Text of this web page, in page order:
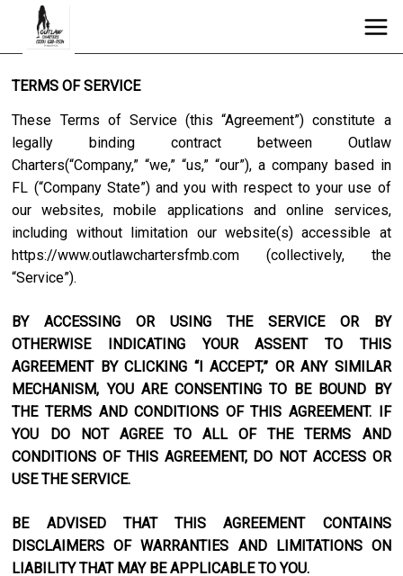
TERMS OF SERVICE
These Terms of Service (this “Agreement”) constitute a
legally binding contract between Outlaw
Charters(“Company,” “we,” “us,” “our”), a company based in
FL (“Company State”) and you with respect to your use of
our websites, mobile applications and online services,
including without limitation our website(s) accessible at
https://www.outlawchartersfmb.com (collectively, the
“Service”).
BY ACCESSING OR USING THE SERVICE OR BY
OTHERWISE INDICATING YOUR ASSENT TO THIS
AGREEMENT BY CLICKING “I ACCEPT,” OR ANY SIMILAR
MECHANISM, YOU ARE CONSENTING TO BE BOUND BY
THE TERMS AND CONDITIONS OF THIS AGREEMENT. IF
YOU DO NOT AGREE TO ALL OF THE TERMS AND
CONDITIONS OF THIS AGREEMENT, DO NOT ACCESS OR
USE THE SERVICE.
BE ADVISED THAT THIS AGREEMENT CONTAINS
DISCLAIMERS OF WARRANTIES AND LIMITATIONS ON
LIABILITY THAT MAY BE APPLICABLE TO YOU.